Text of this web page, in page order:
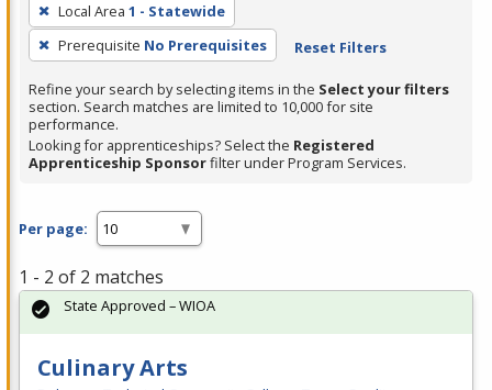
Local Area 1 - Statewide
Prerequisite No Prerequisites Reset Filters
Refine your search by selecting items in the Select your filters
section. Search matches are limited to 10,000 for site
performance.
Looking for apprenticeships? Select the Registered
Apprenticeship Sponsorfilter under Program Services.
Per page:
1 - 2 of 2 matches
Culinary Arts
State Approved – WIOA